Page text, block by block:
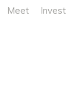
Meet Invest